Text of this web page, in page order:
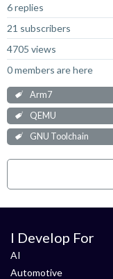
6 replies
21 subscribers
4705 views
0 members are here
Arm7
QEMU
GNU Toolchain
I Develop For
AI
Automotive